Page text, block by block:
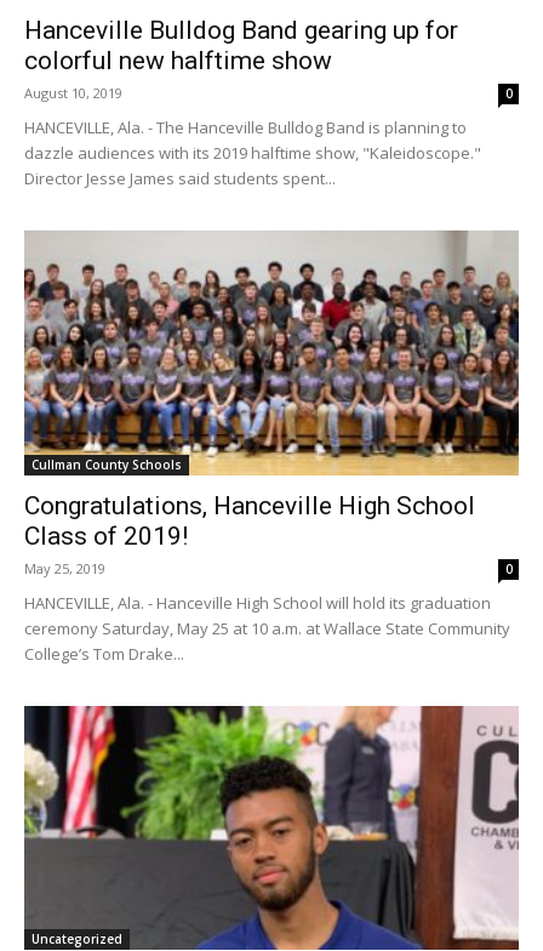
Hanceville Bulldog Band gearing up for
colorful new halftime show
August 10, 2019 0
HANCEVILLE, Ala. - The Hanceville Bulldog Band is planning to
dazzle audiences with its 2019 halftime show, "Kaleidoscope."
Director Jesse James said students spent...
Cullman County Schools
Congratulations, Hanceville High School
Class of 2019!
May 25, 2019 0
HANCEVILLE, Ala. - Hanceville High School will hold its graduation
ceremony Saturday, May 25 at 10 a.m. at Wallace State Community
College’s Tom Drake...
Uncategorized